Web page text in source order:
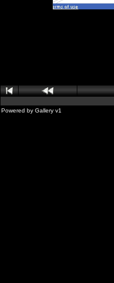
Powered by Gallery v1